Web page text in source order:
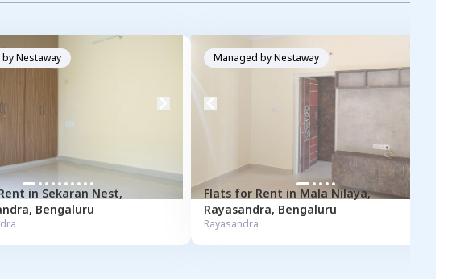
byNestaway
in Sekaran Nest,
, Bengaluru
Managed byNestaway
Flats for Rent in Mala Nilaya,
Rayasandra, Bengaluru
Rayasandra